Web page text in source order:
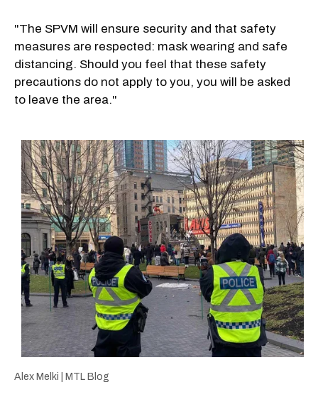
"The SPVM will ensure security and that safety
measures are respected: mask wearing and safe
distancing. Should you feel that these safety
precautions do not apply to you, you will be asked
to leave the area."
Alex Melki | MTL Blog